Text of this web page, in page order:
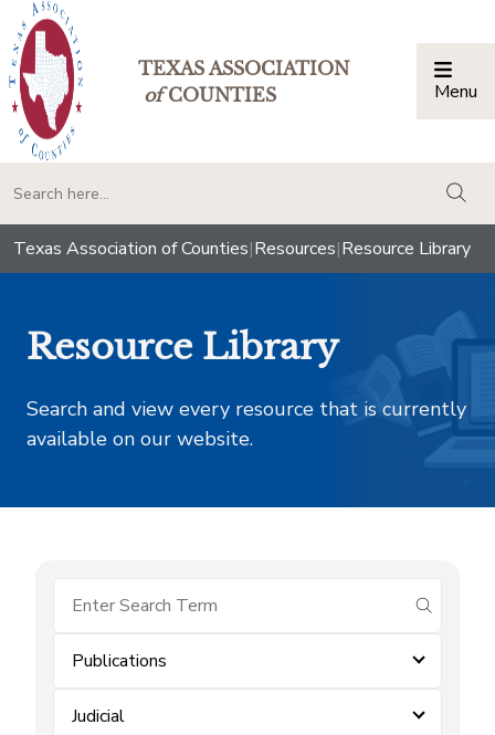
TEXAS ASSOCIATION
ofCOUNTIES Menu
Texas Association of Counties|Resources|Resource Library
Resource Library
Search and view every resource that is currently
available on our website.
submit
Publications
Judicial